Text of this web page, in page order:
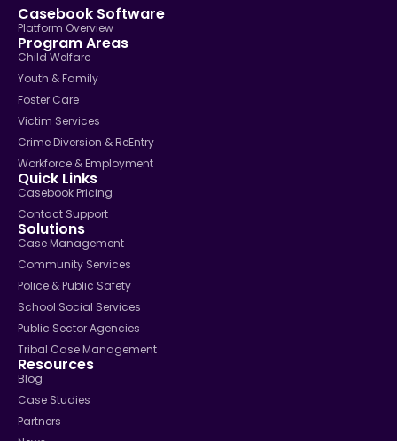
Casebook Software
Platform Overview
Program Areas
Child Welfare
Youth & Family
Foster Care
Victim Services
Crime Diversion & ReEntry
Workforce & Employment
Quick Links
Casebook Pricing
Contact Support
Solutions
Case Management
Community Services
Police & Public Safety
School Social Services
Public Sector Agencies
Tribal Case Management
Resources
Blog
Case Studies
Partners